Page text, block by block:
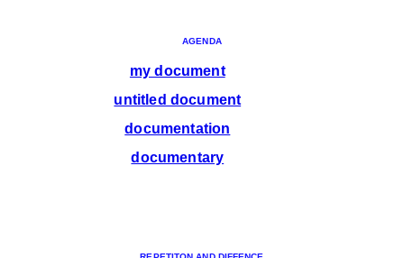
AGENDA
my document
untitled document
documentation
documentary